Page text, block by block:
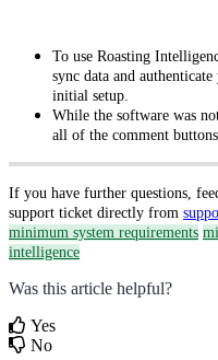
To use Roasting
sync data and
initial setup.
While the software was
all of the comment
If you have further questions,
support ticket directly from
minimum system requirements
intelligence
Was this article helpful?
Yes
No